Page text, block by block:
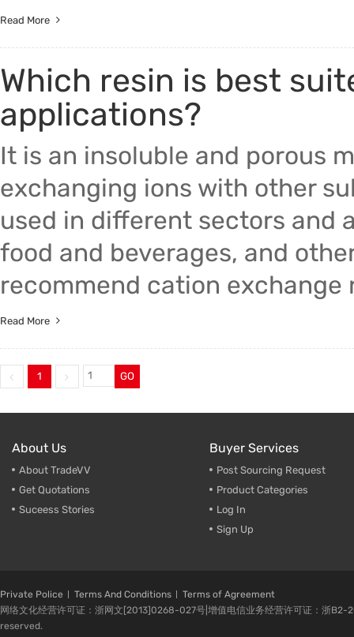
Read More
Which resin is best
applications?
It is an insoluble and porous
exchanging ions with other
used in different sectors and
food and beverages, and
recommend cation exchange
Read More
1 GO
About Us
About TradeVV
Get Quotations
Suceess Stories
Buyer Services
Post Sourcing Request
Product Categories
Log In
Sign Up
Private Police Terms And Conditions
Terms of Agreement
网络文化经营许可证：浙网文[2013]0268-027号|增值电信业务经营许可证：浙
reserved.